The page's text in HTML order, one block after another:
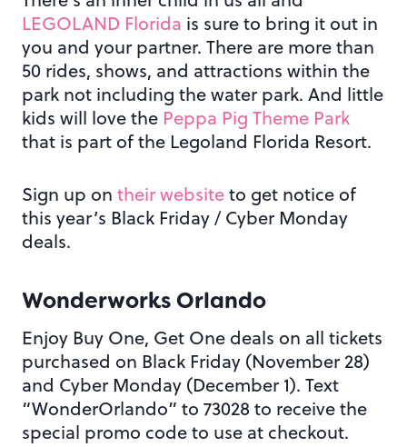
LEGOLAND Florida is sure to bring it out in
you and your partner. There are more than
50 rides, shows, and attractions within the
park not including the water park. And little
kids will love the Peppa Pig Theme Park
that is part of the Legoland Florida Resort.
Sign up on their websiteto get notice of
this year’s Black Friday / Cyber Monday
deals.
Wonderworks Orlando
Enjoy Buy One, Get One deals on all tickets
purchased on Black Friday (November 28)
and Cyber Monday (December 1). Text
“WonderOrlando” to 73028 to receive the
special promo code to use at checkout.